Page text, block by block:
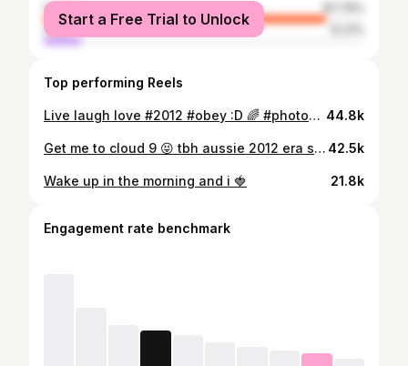
female
87.79%
male
Start a Free Trial to Unlock
Top performing Reels
Live laugh love #2012 #obey :D 🌈 #photodump 44.8k
Get me to cloud 9 😝 tbh aussie 2012 era seemed so good. i was 11 but i could TELL 42.5k
Wake up in the morning and i 🍓 21.8k
Engagement rate benchmark